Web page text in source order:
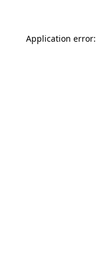
Application